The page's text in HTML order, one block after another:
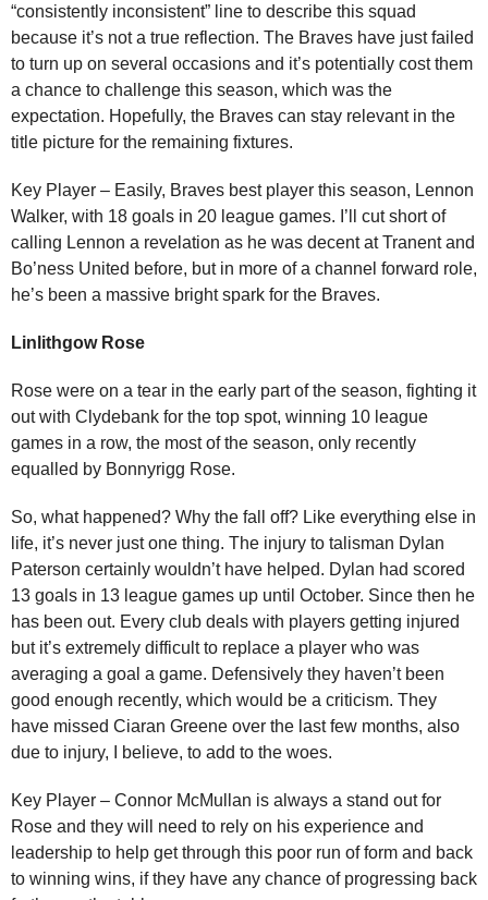
“consistently inconsistent” line to describe this squad
because it’s not a true reflection. The Braves have just failed
to turn up on several occasions and it’s potentially cost them
a chance to challenge this season, which was the
expectation. Hopefully, the Braves can stay relevant in the
title picture for the remaining fixtures.
Key Player – Easily, Braves best player this season, Lennon
Walker, with 18 goals in 20 league games. I’ll cut short of
calling Lennon a revelation as he was decent at Tranent and
Bo’ness United before, but in more of a channel forward role,
he’s been a massive bright spark for the Braves.
Linlithgow Rose
Rose were on a tear in the early part of the season, fighting it
out with Clydebank for the top spot, winning 10 league
games in a row, the most of the season, only recently
equalled by Bonnyrigg Rose.
So, what happened? Why the fall off? Like everything else in
life, it’s never just one thing. The injury to talisman Dylan
Paterson certainly wouldn’t have helped. Dylan had scored
13 goals in 13 league games up until October. Since then he
has been out. Every club deals with players getting injured
but it’s extremely difficult to replace a player who was
averaging a goal a game. Defensively they haven’t been
good enough recently, which would be a criticism. They
have missed Ciaran Greene over the last few months, also
due to injury, I believe, to add to the woes.
Key Player – Connor McMullan is always a stand out for
Rose and they will need to rely on his experience and
leadership to help get through this poor run of form and back
to winning wins, if they have any chance of progressing back